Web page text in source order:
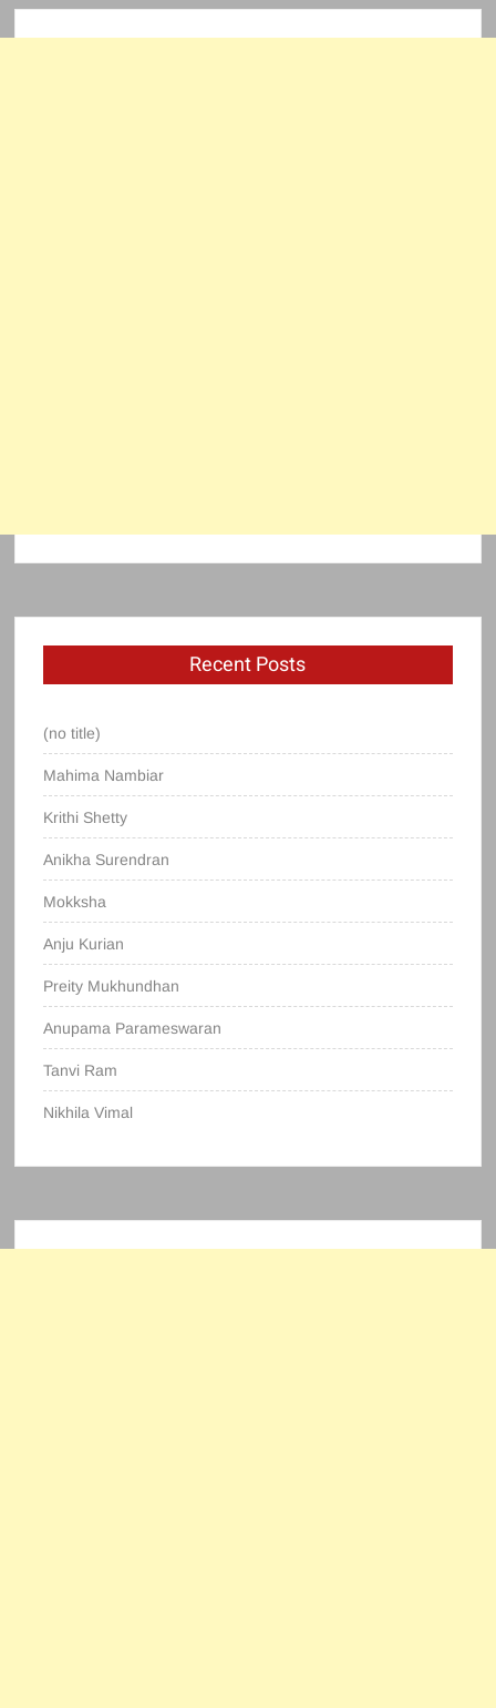
Recent Posts
(no title)
Mahima Nambiar
Krithi Shetty
Anikha Surendran
Mokksha
Anju Kurian
Preity Mukhundhan
Anupama Parameswaran
Tanvi Ram
Nikhila Vimal